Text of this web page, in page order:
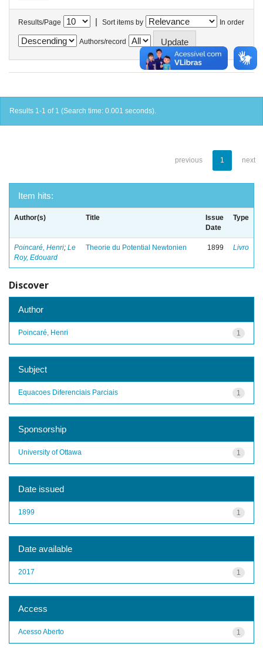
Results/Page | Sort items by In order
Authors/record
Results 1-1 of 1 (Search time: 0.001 seconds).
previous 1 next
Item hits:
Author(s) Title
Issue
Date
Type
Poincaré, Henri; Le
Roy, Edouard
Theorie du Potential Newtonien 1899 Livro
Discover
Author
1
Poincaré, Henri
Subject
1
Equacoes Diferenciais Parciais
Sponsorship
1
University of Ottawa
Date issued
1
1899
Date available
1
2017
Access
1
Acesso Aberto